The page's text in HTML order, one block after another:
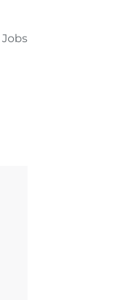
Jobs